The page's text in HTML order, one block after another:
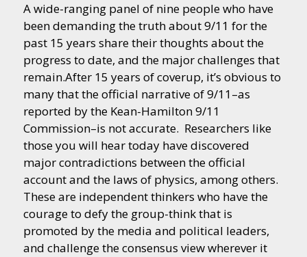
A wide-ranging panel of nine people who have
been demanding the truth about 9/11 for the
past 15 years share their thoughts about the
progress to date, and the major challenges that
remain.After 15 years of coverup, it’s obvious to
many that the official narrative of 9/11–as
reported by the Kean-Hamilton 9/11
Commission–is not accurate. Researchers like
those you will hear today have discovered
major contradictions between the official
account and the laws of physics, among others.
These are independent thinkers who have the
courage to defy the group-think that is
promoted by the media and political leaders,
and challenge the consensus view wherever it